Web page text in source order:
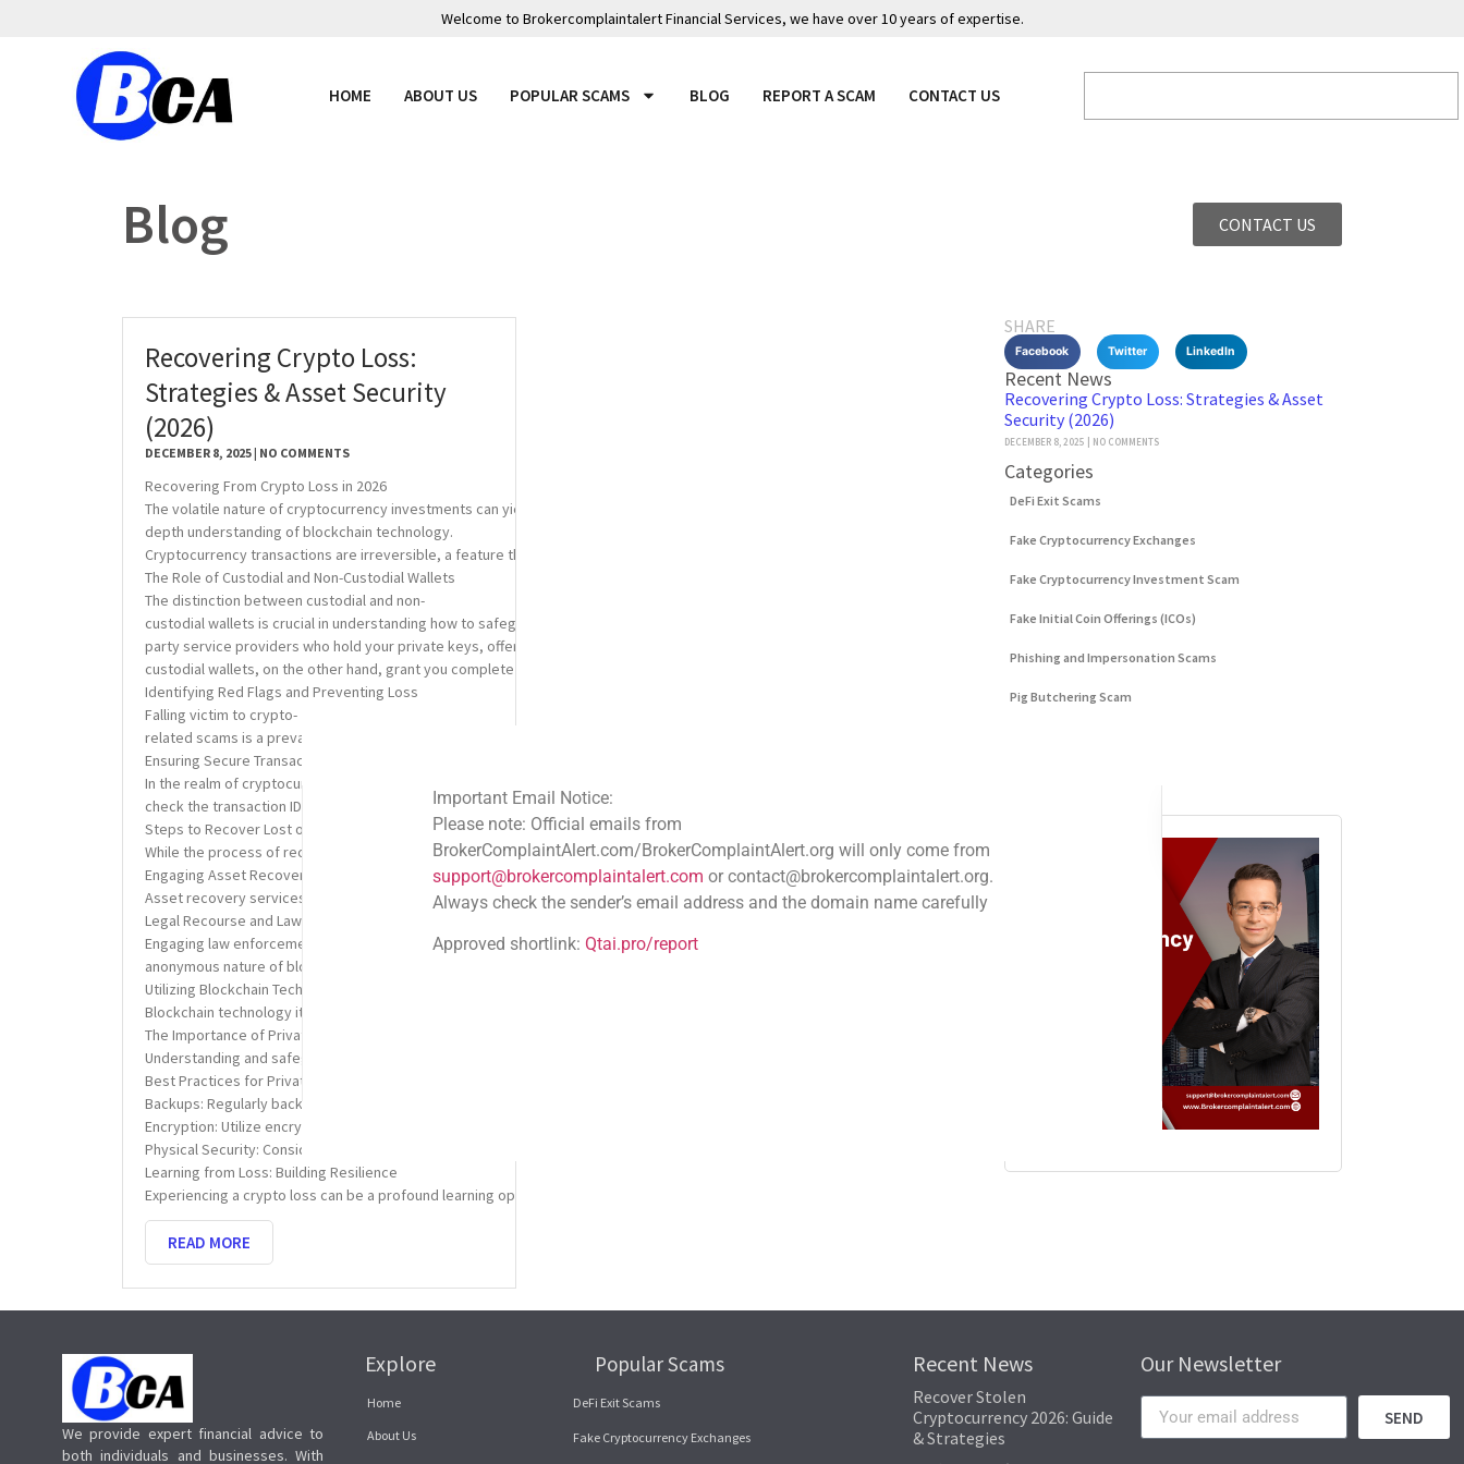
Welcome to Brokercomplaintalert Financial Services, we have over 10 years of expertise.
HOME ABOUT US POPULAR SCAMS BLOG REPORT A SCAM CONTACT US
Blog CONTACT US
Recovering Crypto Loss:
Strategies & Asset Security
(2026)
DECEMBER 8, 2025 NO COMMENTS
Recovering From Crypto Loss in 2026
The volatile nature of cryptocurrency investments can yield significant profits, but it also exposes investors to potential losses, sometimes in the blink of an eye. The complexity of digital asset
depth understanding of blockchain technology.
Cryptocurrency transactions are irreversible, a feature that underscores the importance of vigilance in managing digital assets. Once a transaction is confirmed on the blockchain, it cannot be
The Role of Custodial and Non-Custodial Wallets
The distinction between custodial and non-
custodial wallets is crucial in understanding how to safeguard your digital assets. Custodial wallets are managed by third-
party service providers who hold your private keys, offering convenience at the cost of control. Non-
custodial wallets, on the other hand, grant you complete control over your private keys, thereby enhancing security but also placing the onus of responsibility squarely on your shoulders.
Identifying Red Flags and Preventing Loss
Falling victim to crypto-
related scams is a prevalent issue. Recognizing red flags can significantly reduce your risk of loss. Be cautious of unsolicited communications, investment schemes promising exorbitant returns,
Ensuring Secure Transactions
In the realm of cryptocurrency, ensuring the security of your transactions involves several key practices. Always verify wallet addresses before transferring funds. Double-
check the transaction IDs, and if possible, initiate a small test transaction before sending substantial amounts. This step can prevent irreversible mistakes and secure your assets against potential theft.
Steps to Recover Lost or Stolen Cryptocurrency
While the process of recovering lost or stolen cryptocurrency is inherently challenging, it is not entirely impossible. Here are some strategic steps that can enhance your chances of recovery:
Engaging Asset Recovery Services
Asset recovery services specialize in tracing and reclaiming lost cryptocurrencies. These services employ advanced blockchain analysis tools to follow the trail of transactions, identifying wallet
Legal Recourse and Law Enforcement
Engaging law enforcement agencies can be a viable option, especially if the loss stems from fraudulent activities. Providing law enforcement with detailed information, including transaction IDs,
anonymous nature of blockchain transactions, the success of such endeavors often hinges on the availability of tangible leads.
Utilizing Blockchain Technology
Blockchain technology itself can be a tool in the recovery process. By leveraging the transparency of the blockchain, one can track the movement of stolen funds. This transparency, combined with
The Importance of Private Keys
Understanding and safeguarding your private keys is paramount in preventing crypto loss. Private keys serve as the access point to your digital assets. Losing these keys equates to losing access
Best Practices for Private Key Management
Backups: Regularly back up your private keys in multiple secure locations.
Encryption: Utilize encryption tools to protect digital copies of your keys.
Physical Security: Consider using hardware wallets, which store keys offline and away from potential cyber threats.
Learning from Loss: Building Resilience
Experiencing a crypto loss can be a profound learning opportunity. Building resilience involves not only recovering from the immediate loss but also implementing measures to prevent future
READ MORE
SHARE
Facebook Twitter LinkedIn
Recent News
Recovering Crypto Loss: Strategies & Asset
Security (2026)
DECEMBER 8, 2025 NO COMMENTS
Categories
DeFi Exit Scams
Fake Cryptocurrency Exchanges
Fake Cryptocurrency Investment Scam
Fake Initial Coin Offerings (ICOs)
Phishing and Impersonation Scams
Pig Butchering Scam
We provide expert financial advice to
both individuals and businesses. With
Explore
Home
About Us
Popular Scams
DeFi Exit Scams
Fake Cryptocurrency Exchanges
Recent News
Recover Stolen
Cryptocurrency 2026: Guide
& Strategies
Our Newsletter
SEND
Important Email Notice:
Please note: Official emails from
BrokerComplaintAlert.com/BrokerComplaintAlert.org will only come from
support@brokercomplaintalert.comor contact@brokercomplaintalert.org.
Always check the sender’s email address and the domain name carefully
Approved shortlink: Qtai.pro/report